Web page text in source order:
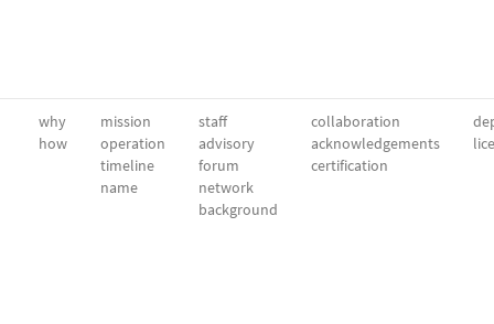
why
how
mission
operation
timeline
name
staff
advisory
forum
network
background
collaboration
acknowledgements
certification